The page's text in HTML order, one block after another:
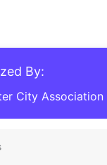
By:
City Association